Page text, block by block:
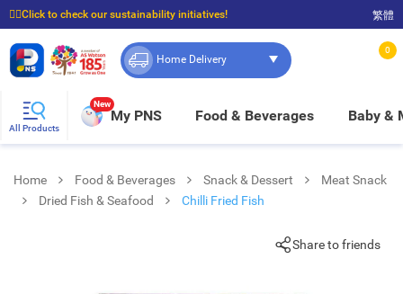
☝🏼Click to check our sustainability initiatives!
⭐Spend $399 to enjoy FREE delivery, and $100 to enjoy FREE in-store pickup!
繁體
Home Delivery
0
All Products
New
My PNS Food & Beverages Baby &
Home Food & Beverages Snack & Dessert
Meat Snack
Dried Fish & Seafood
Chilli Fried Fish
Share to friends